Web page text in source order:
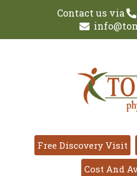
Contact us via
Free Discovery Visit
Cost And